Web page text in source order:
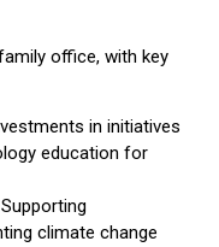
office, with key
in initiatives
education for
Supporting
climate change